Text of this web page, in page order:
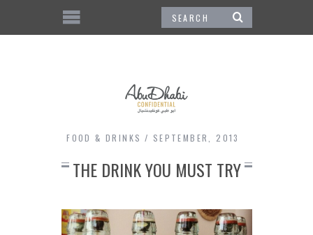
FOOD & DRINKS SEPTEMBER, 2013
THE DRINK YOU MUST TRY